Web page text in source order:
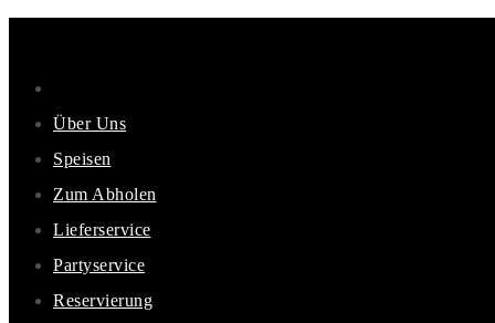
Über Uns
Speisen
Zum Abholen
Lieferservice
Partyservice
Reservierung